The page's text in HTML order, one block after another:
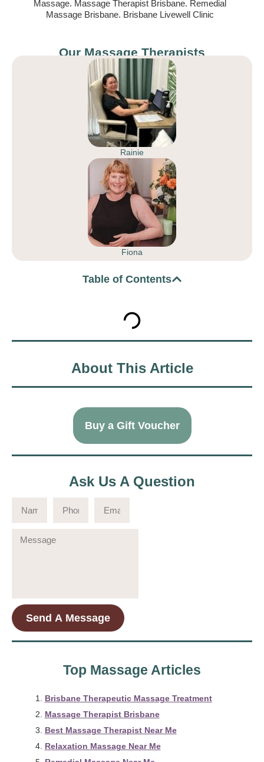
Our Massage Therapists
Rainie
Fiona
Table of Contents
About This Article
Buy a Gift Voucher
Ask Us A Question
Send A Message
Top Massage Articles
Brisbane Therapeutic Massage Treatment
Massage Therapist Brisbane
Best Massage Therapist Near Me
Relaxation Massage Near Me